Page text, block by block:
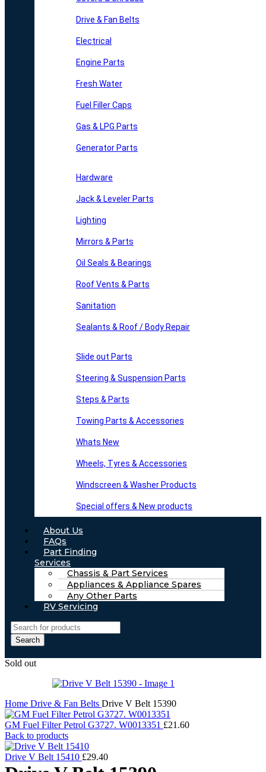
Drive & Fan Belts
Electrical
Engine Parts
Fresh Water
Fuel Filler Caps
Gas & LPG Parts
Generator Parts
Hardware
Jack & Leveler Parts
Lighting
Mirrors & Parts
Oil Seals & Bearings
Roof Vents & Parts
Sanitation
Sealants & Roof / Body Repair
Slide out Parts
Steering & Suspension Parts
Steps & Parts
Towing Parts & Accessories
Whats New
Wheels, Tyres & Accessories
Windscreen & Washer Products
Special offers & New products
About Us
FAQs
Part Finding
Services
Chassis & Part Services
Appliances & Appliance Spares
Any Other Parts
RV Servicing
Search
Sold out
Home Drive & Fan Belts Drive V Belt 15390
GM Fuel Filter Petrol G3727. W0013351 £21.60
Back to products
Drive V Belt 15410 £29.40